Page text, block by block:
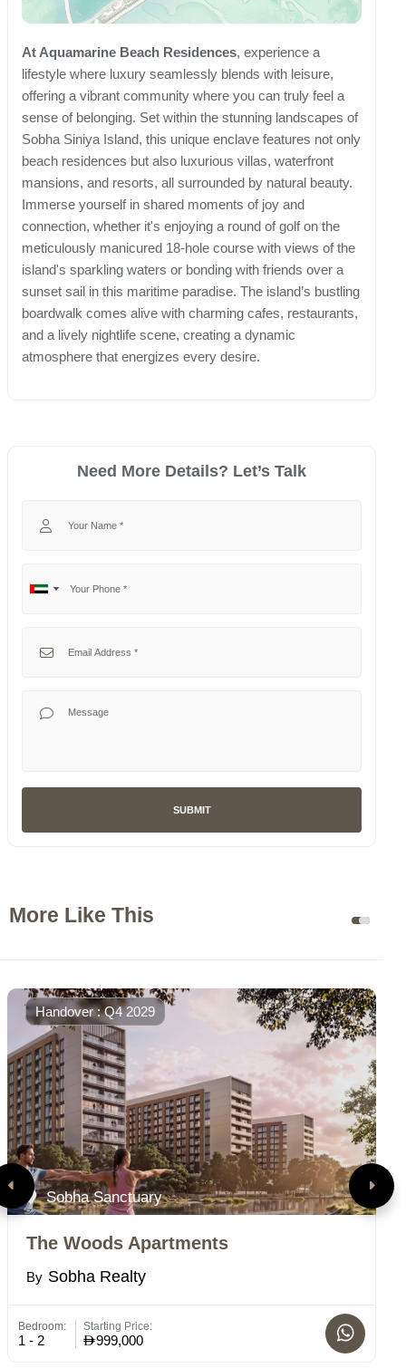
At Aquamarine Beach Residences, experience a
lifestyle where luxury seamlessly blends with leisure,
offering a vibrant community where you can truly feel a
sense of belonging. Set within the stunning landscapes of
Sobha Siniya Island, this unique enclave features not only
beach residences but also luxurious villas, waterfront
mansions, and resorts, all surrounded by natural beauty.
Immerse yourself in shared moments of joy and
connection, whether it's enjoying a round of golf on the
meticulously manicured 18-hole course with views of the
island's sparkling waters or bonding with friends over a
sunset sail in this maritime paradise. The island’s bustling
boardwalk comes alive with charming cafes, restaurants,
and a lively nightlife scene, creating a dynamic
atmosphere that energizes every desire.
Need More Details? Let’s Talk
No
United
SUBMIT
More Like This
Sobha Sanctuary
Handover : Q4 2029
The Woods Apartments
By Sobha Realty
Bedroom:
1 - 2
Starting Price:
999,000